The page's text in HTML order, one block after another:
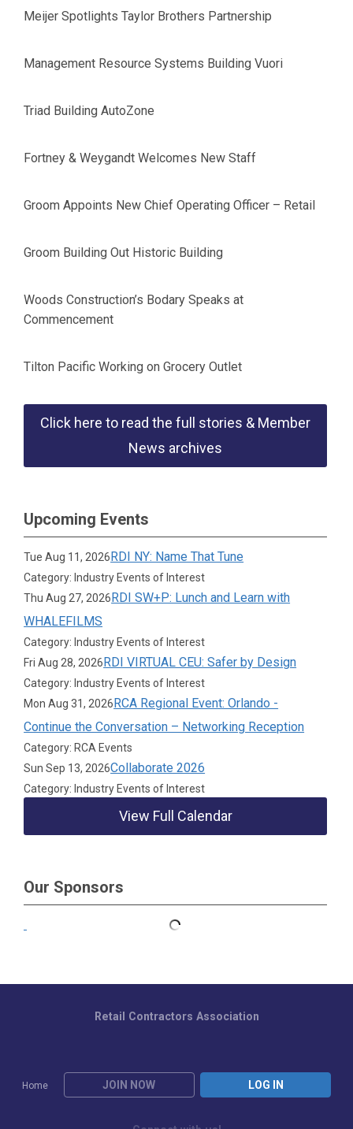
Meijer Spotlights Taylor Brothers Partnership
Management Resource Systems Building Vuori
Triad Building AutoZone
Fortney & Weygandt Welcomes New Staff
Groom Appoints New Chief Operating Officer – Retail
Groom Building Out Historic Building
Woods Construction’s Bodary Speaks at
Commencement
Tilton Pacific Working on Grocery Outlet
Click here to read the full stories & Member
News archives
Upcoming Events
Tue Aug 11, 2026RDI NY: Name That Tune
Category: Industry Events of Interest
Thu Aug 27, 2026RDI SW+P: Lunch and Learn with
WHALEFILMS
Category: Industry Events of Interest
Fri Aug 28, 2026RDI VIRTUAL CEU: Safer by Design
Category: Industry Events of Interest
Mon Aug 31, 2026RCA Regional Event: Orlando -
Continue the Conversation – Networking Reception
Category: RCA Events
Sun Sep 13, 2026Collaborate 2026
Category: Industry Events of Interest
View Full Calendar
Our Sponsors
Home JOIN NOW LOG IN
Retail Contractors Association